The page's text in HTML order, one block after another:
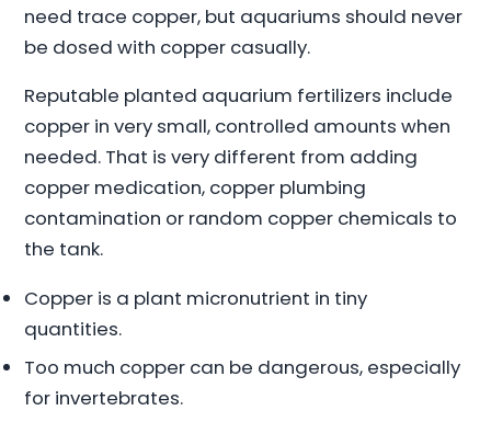
need trace copper, but aquariums should never
be dosed with copper casually.
Reputable planted aquarium fertilizers include
copper in very small, controlled amounts when
needed. That is very different from adding
copper medication, copper plumbing
contamination or random copper chemicals to
the tank.
Copper is a plant micronutrient in tiny
quantities.
Too much copper can be dangerous, especially
for invertebrates.